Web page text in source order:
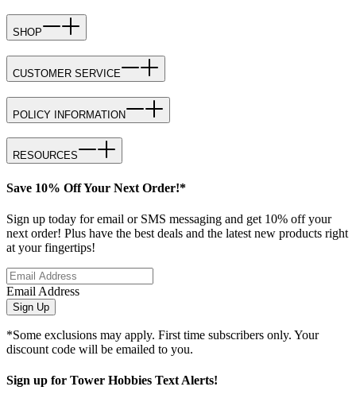
SHOP
CUSTOMER SERVICE
POLICY INFORMATION
RESOURCES
Save 10% Off Your Next Order!*
Sign up today for email or SMS messaging and get 10% off your
next order! Plus have the best deals and the latest new products right
at your fingertips!
Email Address
Sign Up
*Some exclusions may apply. First time subscribers only. Your
discount code will be emailed to you.
Sign up for Tower Hobbies Text Alerts!